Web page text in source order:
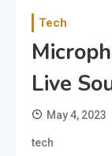
Tech
Live
May 4, 2023
tech